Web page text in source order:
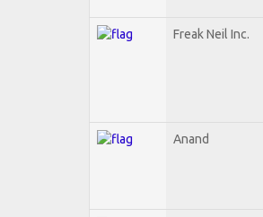
Freak Neil Inc.
Anand